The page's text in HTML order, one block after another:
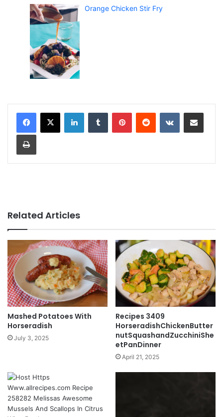
Orange Chicken Stir Fry
Related Articles
Mashed Potatoes With
Horseradish
July 3, 2025
Recipes 3409
HorseradishChickenButter
nutSquashandZucchiniShe
etPanDinner
April 21, 2025